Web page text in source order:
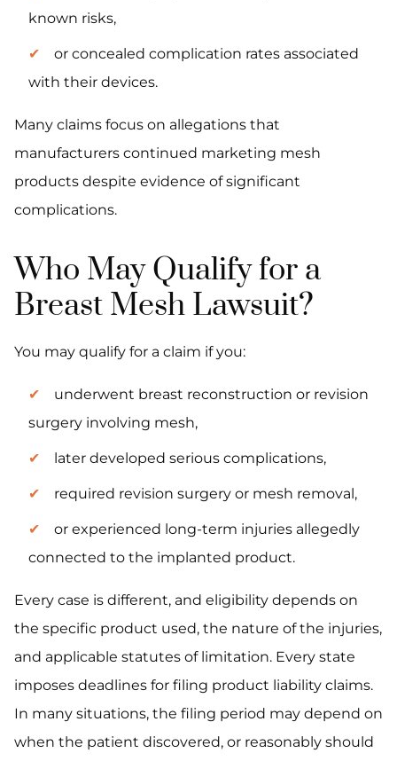
known risks,
or concealed complication rates associated
with their devices.
Many claims focus on allegations that
manufacturers continued marketing mesh
products despite evidence of significant
complications.
Who May Qualify for a
Breast Mesh Lawsuit?
You may qualify for a claim if you:
underwent breast reconstruction or revision
surgery involving mesh,
later developed serious complications,
required revision surgery or mesh removal,
or experienced long-term injuries allegedly
connected to the implanted product.
Every case is different, and eligibility depends on
the specific product used, the nature of the injuries,
and applicable statutes of limitation. Every state
imposes deadlines for filing product liability claims.
In many situations, the filing period may depend on
when the patient discovered, or reasonably should